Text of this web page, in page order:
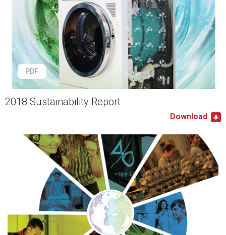
PDF
2018 Sustainability Report
Download